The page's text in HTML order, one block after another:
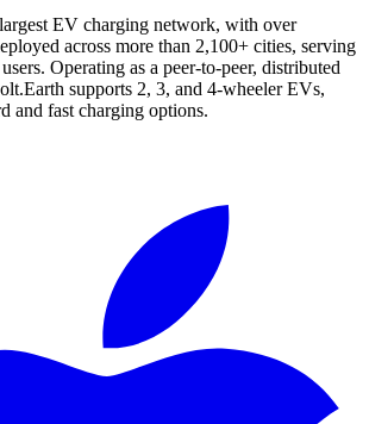
EV charging network, with over
across more than 2,100+ cities, serving
Operating as a peer-to-peer, distributed
supports 2, 3, and 4-wheeler EVs,
and fast charging options.